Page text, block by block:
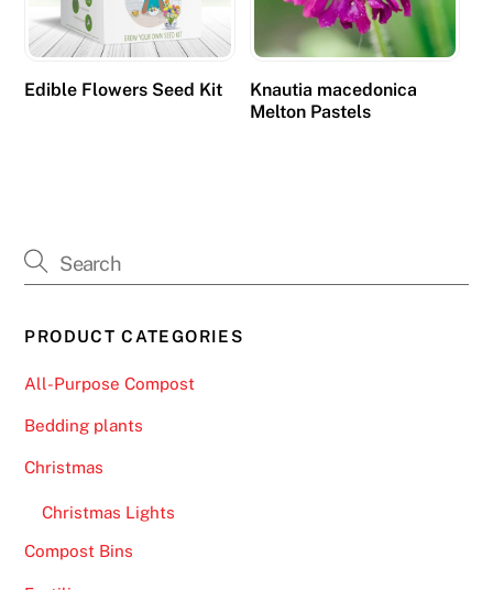
Edible Flowers Seed Kit
Knautia macedonica
Melton Pastels
PRODUCT CATEGORIES
All-Purpose Compost
Bedding plants
Christmas
Christmas Lights
Compost Bins